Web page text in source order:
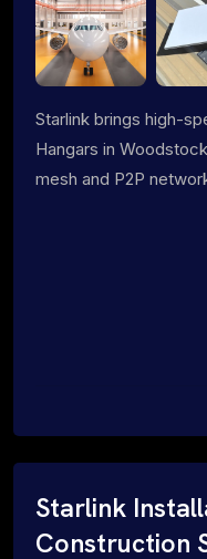
Starlink brings high-
Hangars in
mesh and P2P
Starlink
Construction